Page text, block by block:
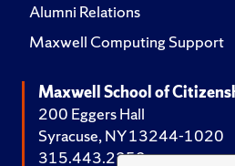
Alumni Relations
Maxwell Computing Support
Maxwell School of
200 Eggers Hall
Syracuse, NY 13244-1020
315.443.2252